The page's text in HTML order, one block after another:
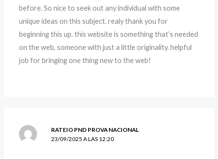
before. So nice to seek out any individual with some
unique ideas on this subject. realy thank you for
beginning this up. this website is something that’s needed
on the web, someone with just a little originality. helpful
job for bringing one thing new to the web!
RATEIO PND PROVA NACIONAL
23/09/2025 A LAS 12:20